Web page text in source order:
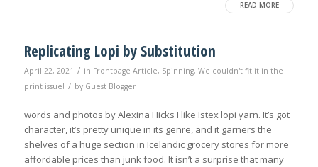
READ MORE
Replicating Lopi by Substitution
April 22, 2021 / in Frontpage Article, Spinning, We couldn't fit it in the
print issue! / by Guest Blogger
words and photos by Alexina Hicks I like Istex lopi yarn. It’s got
character, it’s pretty unique in its genre, and it garners the
shelves of a huge section in Icelandic grocery stores for more
affordable prices than junk food. It isn’t a surprise that many